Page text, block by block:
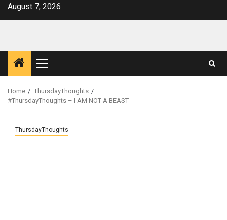
SkipAugust 7, 2026
Primary
Menu
Home
ThursdayThoughts
#ThursdayThoughts – I AM NOT A BEAST
ThursdayThoughts